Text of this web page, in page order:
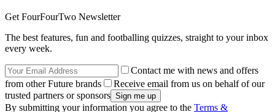
Get FourFourTwo Newsletter
The best features, fun and footballing quizzes, straight to your inbox
every week.
Contact me with news and offers
from other Future brands
Receive email from us on behalf of our
trusted partners or sponsors
By submitting your information you agree to the Terms &